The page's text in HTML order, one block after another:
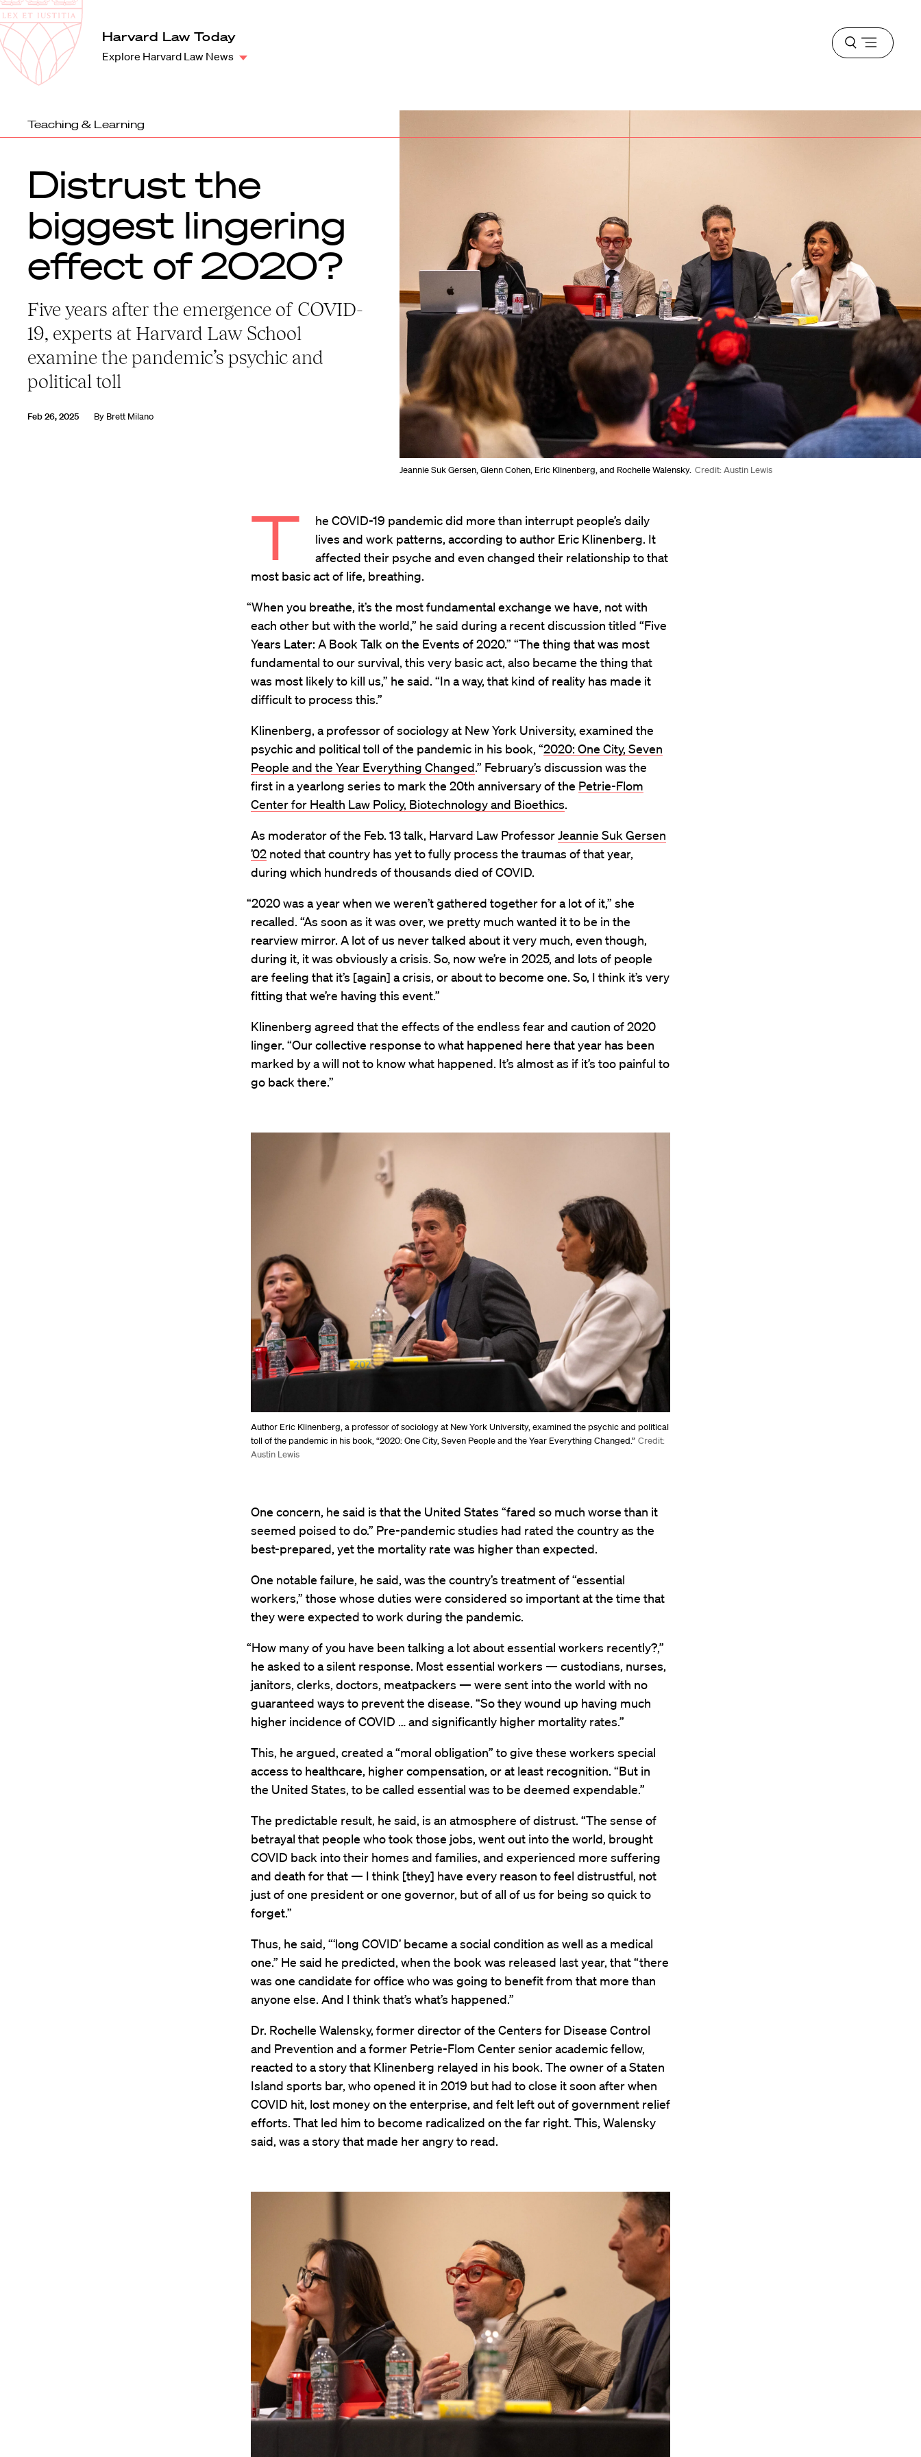
Harvard
Law
School
Harvard Law Today
Explore Harvard Law News
Open
menu
Teaching & Learning
Jeannie Suk Gersen, Glenn Cohen, Eric Klinenberg, and Rochelle Walensky. Credit: Austin Lewis
Distrust the
biggest lingering
effect of 2020?
Five years after the emergence of COVID-
19, experts at Harvard Law School
examine the pandemic’s psychic and
political toll
Feb 26, 2025 By Brett Milano
T
he COVID-19 pandemic did more than interrupt people’s daily
lives and work patterns, according to author Eric Klinenberg. It
affected their psyche and even changed their relationship to that
most basic act of life, breathing.
“When you breathe, it’s the most fundamental exchange we have, not with
each other but with the world,” he said during a recent discussion titled “Five
Years Later: A Book Talk on the Events of 2020.” “The thing that was most
fundamental to our survival, this very basic act, also became the thing that
was most likely to kill us,” he said. “In a way, that kind of reality has made it
difficult to process this.”
Klinenberg, a professor of sociology at New York University, examined the
psychic and political toll of the pandemic in his book, “2020: One City, Seven
People and the Year Everything Changed.” February’s discussion was the
first in a yearlong series to mark the 20th anniversary of the Petrie-Flom
Center for Health Law Policy, Biotechnology and Bioethics.
As moderator of the Feb. 13 talk, Harvard Law ProfessorJeannie Suk Gersen
’02 noted that country has yet to fully process the traumas of that year,
during which hundreds of thousands died of COVID.
“2020 was a year when we weren’t gathered together for a lot of it,” she
recalled. “As soon as it was over, we pretty much wanted it to be in the
rearview mirror. A lot of us never talked about it very much, even though,
during it, it was obviously a crisis. So, now we’re in 2025, and lots of people
are feeling that it’s [again] a crisis, or about to become one. So, I think it’s very
fitting that we’re having this event.”
Klinenberg agreed that the effects of the endless fear and caution of 2020
linger. “Our collective response to what happened here that year has been
marked by a will not to know what happened. It’s almost as if it’s too painful to
go back there.”
Author Eric Klinenberg, a professor of sociology at New York University, examined the psychic and political
toll of the pandemic in his book, “2020: One City, Seven People and the Year Everything Changed.” Credit:
Austin Lewis
One concern, he said is that the United States “fared so much worse than it
seemed poised to do.” Pre-pandemic studies had rated the country as the
best-prepared, yet the mortality rate was higher than expected.
One notable failure, he said, was the country’s treatment of “essential
workers,” those whose duties were considered so important at the time that
they were expected to work during the pandemic.
“How many of you have been talking a lot about essential workers recently?,”
he asked to a silent response. Most essential workers — custodians, nurses,
janitors, clerks, doctors, meatpackers — were sent into the world with no
guaranteed ways to prevent the disease. “So they wound up having much
higher incidence of COVID … and significantly higher mortality rates.”
This, he argued, created a “moral obligation” to give these workers special
access to healthcare, higher compensation, or at least recognition. “But in
the United States, to be called essential was to be deemed expendable.”
The predictable result, he said, is an atmosphere of distrust. “The sense of
betrayal that people who took those jobs, went out into the world, brought
COVID back into their homes and families, and experienced more suffering
and death for that — I think [they] have every reason to feel distrustful, not
just of one president or one governor, but of all of us for being so quick to
forget.”
Thus, he said, “‘long COVID’ became a social condition as well as a medical
one.” He said he predicted, when the book was released last year, that “there
was one candidate for office who was going to benefit from that more than
anyone else. And I think that’s what’s happened.”
Dr. Rochelle Walensky, former director of the Centers for Disease Control
and Prevention and a former Petrie-Flom Center senior academic fellow,
reacted to a story that Klinenberg relayed in his book. The owner of a Staten
Island sports bar, who opened it in 2019 but had to close it soon after when
COVID hit, lost money on the enterprise, and felt left out of government relief
efforts. That led him to become radicalized on the far right. This, Walensky
said, was a story that made her angry to read.